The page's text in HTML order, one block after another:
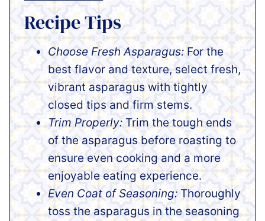
Recipe Tips
Choose Fresh Asparagus: For the
best flavor and texture, select fresh,
vibrant asparagus with tightly
closed tips and firm stems.
Trim Properly: Trim the tough ends
of the asparagus before roasting to
ensure even cooking and a more
enjoyable eating experience.
Even Coat of Seasoning: Thoroughly
toss the asparagus in the seasoning